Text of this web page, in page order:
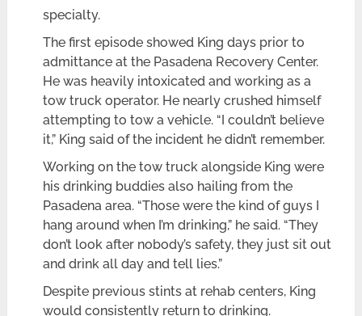
specialty.
The first episode showed King days prior to
admittance at the Pasadena Recovery Center.
He was heavily intoxicated and working as a
tow truck operator. He nearly crushed himself
attempting to tow a vehicle. “I couldn’t believe
it,” King said of the incident he didn’t remember.
Working on the tow truck alongside King were
his drinking buddies also hailing from the
Pasadena area. “Those were the kind of guys I
hang around when I’m drinking,” he said. “They
don’t look after nobody’s safety, they just sit out
and drink all day and tell lies.”
Despite previous stints at rehab centers, King
would consistently return to drinking.